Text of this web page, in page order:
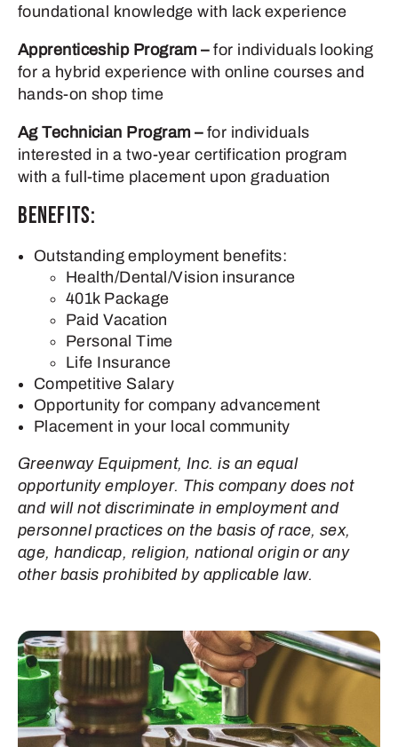
foundational knowledge with lack experience
Apprenticeship Program –for individuals looking
for a hybrid experience with online courses and
hands-on shop time
Ag Technician Program – for individuals
interested in a two-year certification program
with a full-time placement upon graduation
Benefits:
Outstanding employment benefits:
Health/Dental/Vision insurance
401k Package
Paid Vacation
Personal Time
Life Insurance
Competitive Salary
Opportunity for company advancement
Placement in your local community
Greenway Equipment, Inc. is an equal
opportunity employer. This company does not
and will not discriminate in employment and
personnel practices on the basis of race, sex,
age, handicap, religion, national origin or any
other basis prohibited by applicable law.